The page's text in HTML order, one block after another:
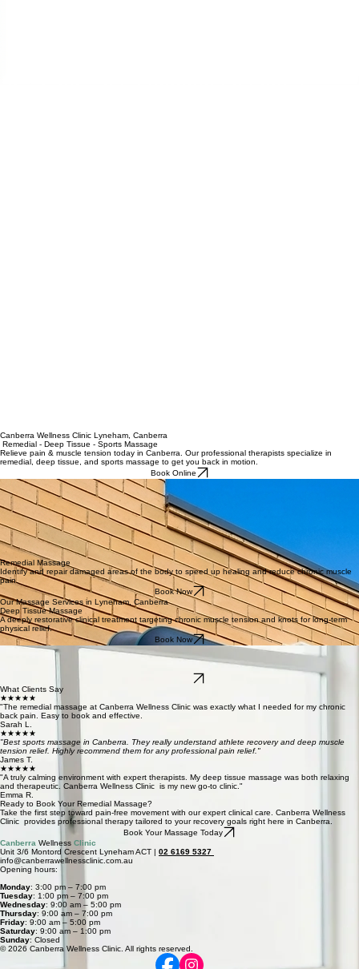
Canberra Wellness Clinic Lyneham, Canberra
Remedial - Deep Tissue - Sports Massage
Relieve pain & muscle tension today in Canberra. Our professional therapists specialize in
remedial, deep tissue, and sports massage to get you back in motion.
Book Online
Why Choose Our Remedial Massage at Canberra Wellness Clinic
Therapist Expertise: Our practitioners are highly qualified clinical specialists focused on evidence-
based remedial techniques.
Quick Appointments: Seamlessly book your recovery session online with frequent same-day
availability in Canberra City.
Health Fund Rebates: Instant private health insurance claims via HICAPS are available for all
eligible remedial treatments.
Convenient Location: Strategically situated in Lyneham, providing easy access and parking for
Canberra’s Northside professionals.
Remedial Massage
Identify and repair damaged areas of the body to speed up healing and reduce chronic muscle
pain.
Our Massage Services in Lyneham, Canberra
Deep Tissue Massage
A deeply restorative clinical treatment targeting chronic muscle tension and knots for long-term
physical relief.
Sports Massage
Specialized recovery massage focused on enhancing athletic mobility, flexibility, and longevity in
Canberra.
Book Now
What Clients Say
"The remedial massage at Canberra Wellness Clinic was exactly what I needed for my chronic
back pain. Easy to book and effective.
Sarah L.
★★★★★
"Best sports massage in Canberra. They really understand athlete recovery and deep muscle
tension relief. Highly recommend them for any professional pain relief."
James T.
★★★★★
"A truly calming environment with expert therapists. My deep tissue massage was both relaxing
and therapeutic. Canberra Wellness Clinic is my new go-to clinic."
Emma R.
Ready to Book Your Remedial Massage?
Take the first step toward pain-free movement with our expert clinical care. Canberra Wellness
Clinic provides professional therapy tailored to your recovery goals right here in Canberra.
Book Your Massage Today